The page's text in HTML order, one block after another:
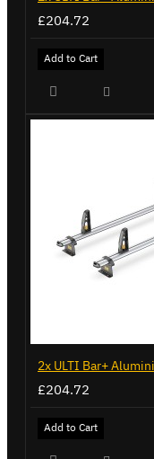
£204.72
Add to Cart
£204.72
Add to Cart